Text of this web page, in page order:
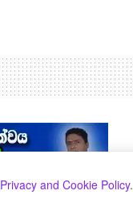
Privacy and Cookie Policy.